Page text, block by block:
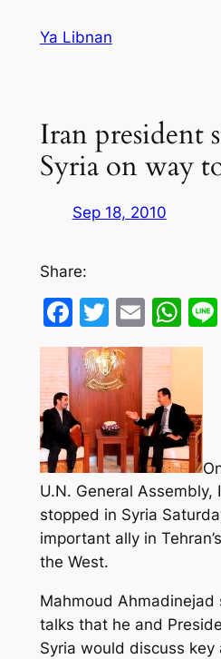
Ya Libnan
Iran president
Syria on way
Sep 18, 2010
Share:
Facebook
Twitter
Email
U.N. General Assembly,
stopped in Syria
important ally in
the West.
Mahmoud
talks that he and
Syria would discuss